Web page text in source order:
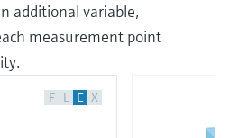
additional variable,
measurement point
F L E X